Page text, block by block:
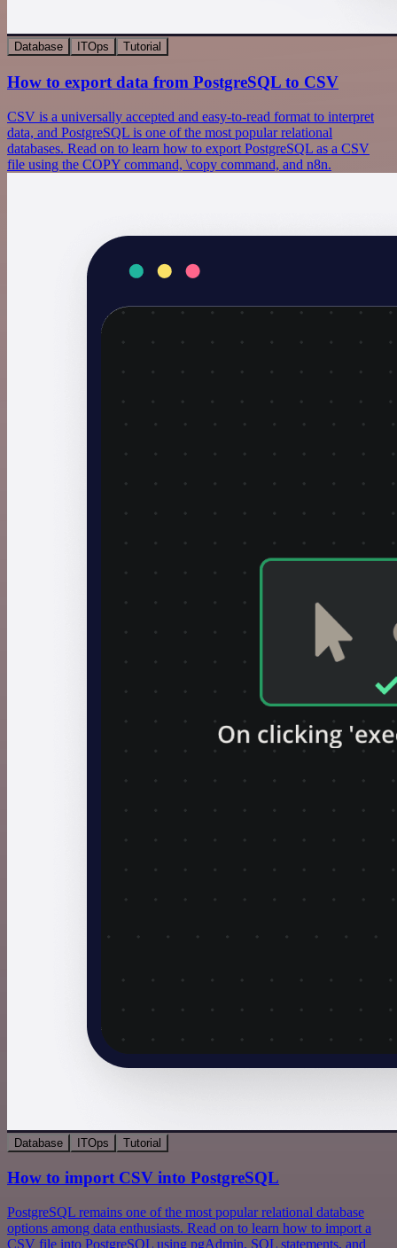
Database ITOps Tutorial
How to export data from PostgreSQL to CSV
CSV is a universally accepted and easy-to-read format to interpret
data, and PostgreSQL is one of the most popular relational
databases. Read on to learn how to export PostgreSQL as a CSV
file using the COPY command, \copy command, and n8n.
Database ITOps Tutorial
How to import CSV into PostgreSQL
PostgreSQL remains one of the most popular relational database
options among data enthusiasts. Read on to learn how to import a
CSV file into PostgreSQL using pgAdmin, SQL statements, and